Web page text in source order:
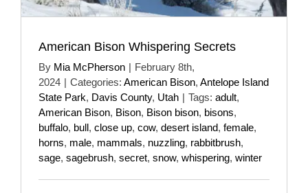
American Bison Whispering Secrets
By Mia McPherson | February 8th,
2024 | Categories: American Bison, Antelope Island
State Park, Davis County, Utah | Tags: adult,
American Bison, Bison, Bison bison, bisons,
buffalo, bull, close up, cow, desert island, female,
horns, male, mammals, nuzzling, rabbitbrush,
sage, sagebrush, secret, snow, whispering, winter